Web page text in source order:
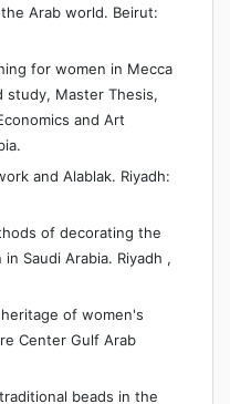
Arab world. Beirut:
for women in Mecca
study, Master Thesis,
and Art
and Alablak. Riyadh:
of decorating the
Saudi Arabia. Riyadh ,
of women's
Center Gulf Arab
beads in the